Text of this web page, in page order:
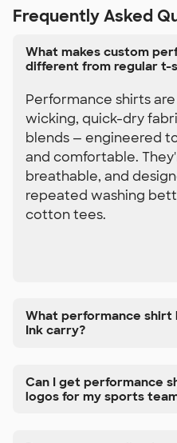
Frequently Asked
What makes custom
different from regular t-
Performance shirts
wicking, quick-dry
blends — engineered
and comfortable.
breathable, and
repeated washing
cotton tees.
What performance shirt
Ink carry?
Can I get performance
logos for my sports